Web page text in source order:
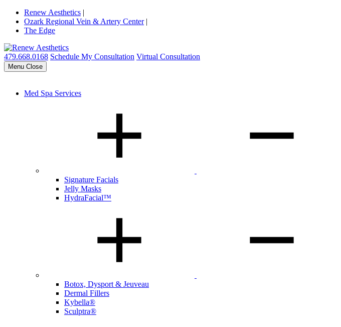
Renew Aesthetics |
Ozark Regional Vein & Artery Center |
The Edge
479.668.0168 Schedule My Consultation Virtual Consultation
Menu Close
Med Spa Services
Signature Facials
Jelly Masks
HydraFacial™
Botox, Dysport & Jeuveau
Dermal Fillers
Kybella®
Sculptra®